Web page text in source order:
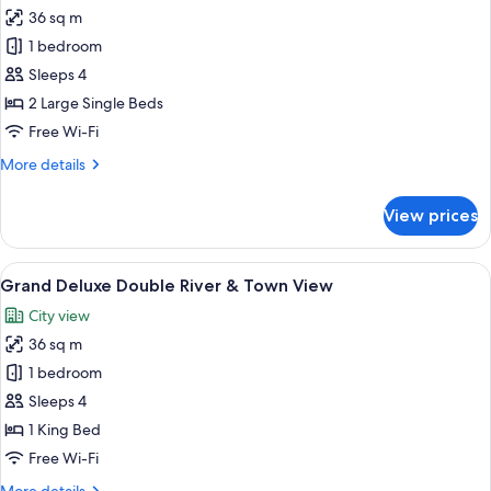
View)
for
Grand
Deluxe
Twin
River
Town
36 sq m
1 bedroom
Sleeps 4
2 Large Single Beds
Free Wi-Fi
More details
More
Deluxe
Twin
River
Town
View
View prices
View
all
photos
for
Grand
Deluxe
Double
River
A hotel room with a bed, desk, chair,
8
Grand Deluxe Double River & Town View
City view
36 sq m
1 bedroom
Sleeps 4
1 King Bed
Free Wi-Fi